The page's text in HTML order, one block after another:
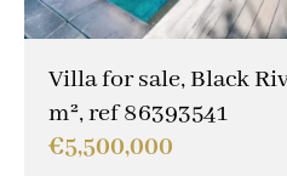
Villa for sale, Black
m², ref 86393541
€5,500,000